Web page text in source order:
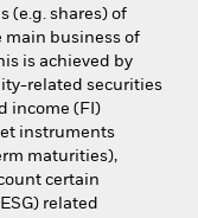
(e.g. shares) of
main business of
is achieved by
related securities
income (FI)
instruments
maturities),
certain
related